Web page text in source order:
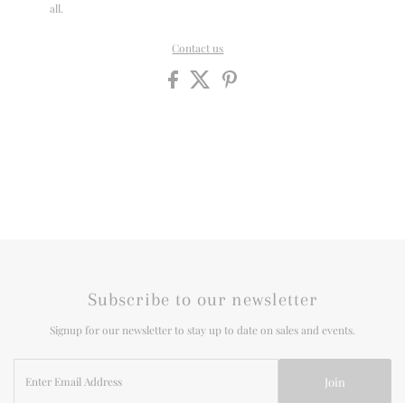
all.
Contact us
Subscribe to our newsletter
Signup for our newsletter to stay up to date on sales and events.
Email
Join